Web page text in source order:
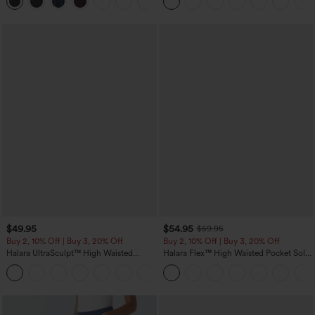
$49.95
Buy 2, 10% Off | Buy 3, 20% Off
Halara UltraSculpt™ High Waisted
Tummy Control Color Block Stripes
Yoga Baggy Pants with Pockets
$54.95 $59.95
Buy 2, 10% Off | Buy 3, 20% Off
Halara Flex™ High Waisted Pocket Solid
Work Tapered Pants